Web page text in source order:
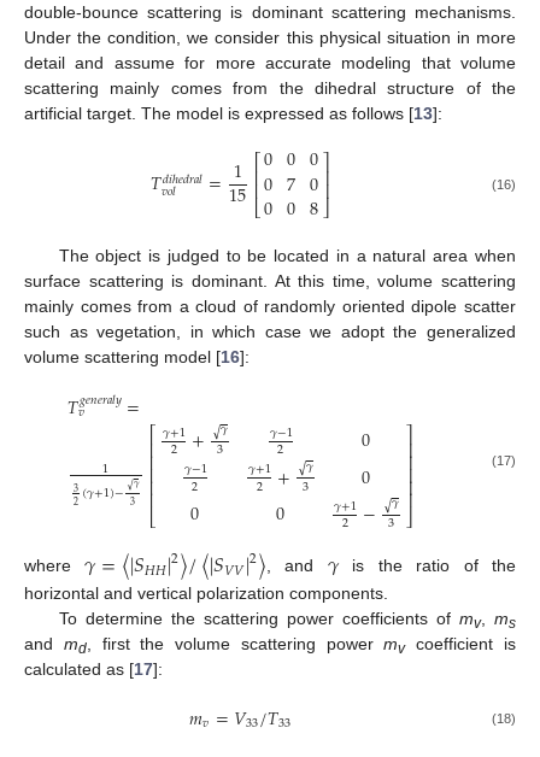
double-bounce scattering is dominant scattering mechanisms.
Under the condition, we consider this physical situation in more
detail and assume for more accurate modeling that volume
scattering mainly comes from the dihedral structure of the
artificial target. The model is expressed as follows [13]:
𝑇𝑑𝑖ℎ𝑒𝑑𝑟𝑎𝑙
𝑣𝑜𝑙 =1
15⎡
⎣
⎢⎢0
0
0
0
7
0
0
0
8
⎤
⎦⎥⎥ (16)
The object is judged to be located in a natural area when
surface scattering is dominant. At this time, volume scattering
mainly comes from a cloud of randomly oriented dipole scatter
such as vegetation, in which case we adopt the generalized
volume scattering model [16]:
𝑇𝑔𝑒𝑛𝑒𝑟𝑎𝑙𝑦
𝑣 =
1
32(𝛾+1)− 𝛾
√3
⎡
⎣
⎢⎢⎢⎢⎢
𝛾+1
2 + 𝛾
√3
𝛾−1
2
0
𝛾−1
2
𝛾+1
2 + 𝛾
√3
0
0
0
𝛾+1
2 − 𝛾
√3
⎤
⎦
⎥⎥⎥⎥⎥
(17)
where𝛾=〈|𝑆𝐻𝐻|2〉/〈|𝑆𝑉𝑉|2〉 , and 𝛾is the ratio of the
horizontal and vertical polarization components.
To determine the scattering power coefficients of mv,ms
and md, first the volume scattering powermvcoefficient is
calculated as [17]:
𝑚𝑣=𝑉33/𝑇33 (18)